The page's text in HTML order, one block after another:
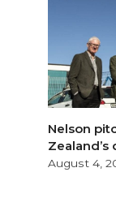
Nelson
August 4,